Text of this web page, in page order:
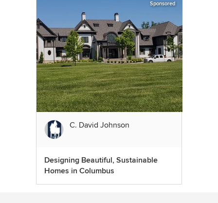
Sponsored
C. David Johnson
Designing Beautiful, Sustainable
Homes in Columbus